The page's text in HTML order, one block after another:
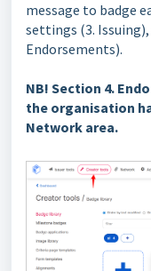
message to badge
settings (3.
Endorsements).
NB! Section 4.
the organisation
Network area.